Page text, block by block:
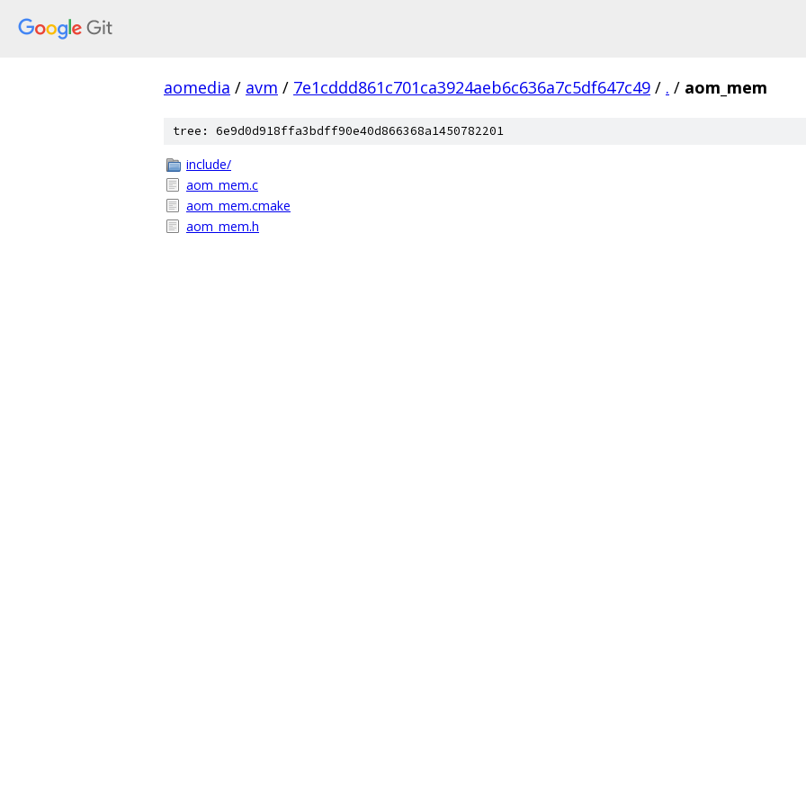
aomedia / avm / 7e1cddd861c701ca3924aeb6c636a7c5df647c49 / . / aom_mem
tree: 6e9d0d918ffa3bdff90e40d866368a1450782201
include/
aom_mem.c
aom_mem.cmake
aom_mem.h